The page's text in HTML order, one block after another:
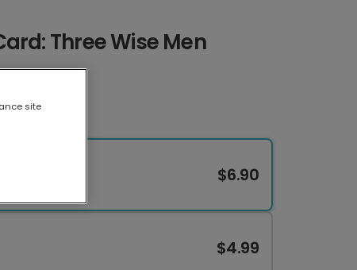
Three Wise Men
$6.90
$4.99
site